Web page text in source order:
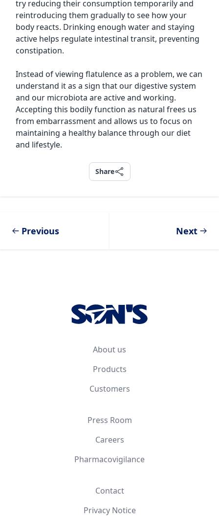
try reducing their consumption temporarily and
reintroducing them gradually to see how your
body reacts. Drinking enough water and staying
active helps regulate intestinal transit, preventing
constipation.
Instead of viewing flatulence as a problem, we can
understand it as a sign that our digestive system
and our microbiota are active and working.
Accepting this bodily function as natural frees us
from embarrassment and allows us to focus on
maintaining a healthy balance through our diet
and lifestyle.
Share
Share
Previous Next
About us
Products
Customers
Press Room
Careers
Pharmacovigilance
Contact
Privacy Notice